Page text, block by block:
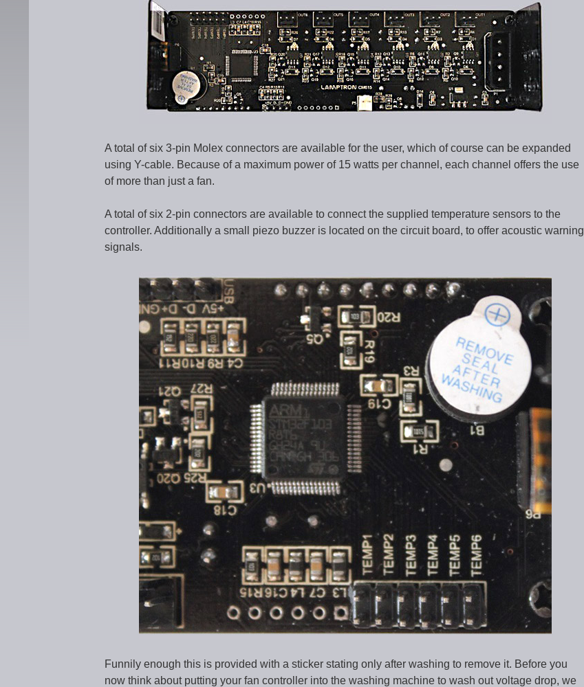
A total of six 3-pin Molex connectors are available for the user, which of course can be expanded
using Y-cable. Because of a maximum power of 15 watts per channel, each channel offers the use
of more than just a fan.
A total of six 2-pin connectors are available to connect the supplied temperature sensors to the
controller. Additionally a small piezo buzzer is located on the circuit board, to offer acoustic warning
signals.
Funnily enough this is provided with a sticker stating only after washing to remove it. Before you
now think about putting your fan controller into the washing machine to wash out voltage drop, we